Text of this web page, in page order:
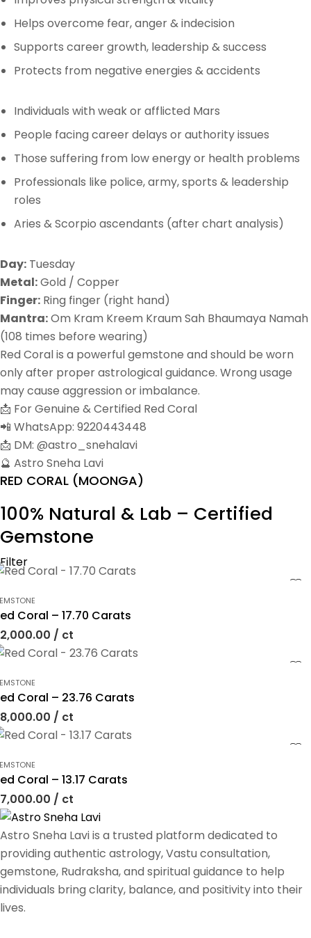
Helps overcome fear, anger & indecision
Supports career growth, leadership & success
Protects from negative energies & accidents
Individuals with weak or afflicted Mars
People facing career delays or authority issues
Those suffering from low energy or health problems
Professionals like police, army, sports & leadership
roles
Aries & Scorpio ascendants (after chart analysis)
Day: Tuesday
Metal:Gold / Copper
Finger: Ring finger (right hand)
Mantra:Om Kram Kreem Kraum Sah Bhaumaya Namah
(108 times before wearing)
Red Coral is a powerful gemstone and should be worn
only after proper astrological guidance. Wrong usage
may cause aggression or imbalance.
📩 For Genuine & Certified Red Coral
📲 WhatsApp: 9220443448
📩 DM: @astro_snehalavi
🔮 Astro Sneha Lavi
RED CORAL (MOONGA)
100% Natural & Lab – Certified
Gemstone
Filter
Coral – 17.70 Carats
/ ct
Coral – 23.76 Carats
/ ct
Coral – 13.17 Carats
/ ct
Astro Sneha Lavi is a trusted platform dedicated to
providing authentic astrology, Vastu consultation,
gemstone, Rudraksha, and spiritual guidance to help
individuals bring clarity, balance, and positivity into their
lives.